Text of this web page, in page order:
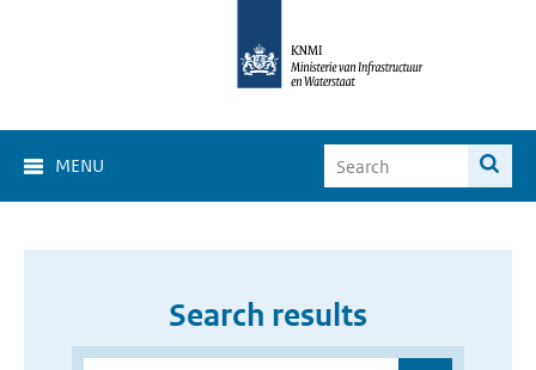
MENU
Search results